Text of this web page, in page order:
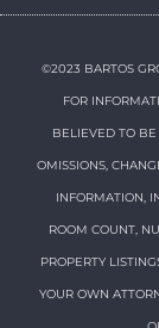
©2023 BARTOS
FOR
BELIEVED TO BE
OMISSIONS,
INFORMATION,
ROOM COUNT,
PROPERTY
YOUR OWN